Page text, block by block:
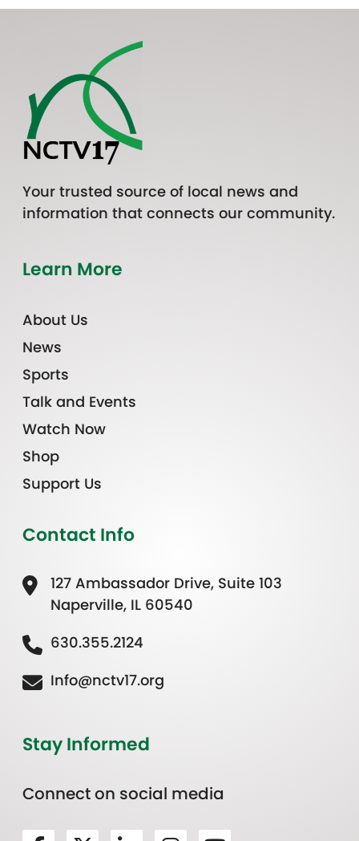
Your trusted source of local news and
information that connects our community.
Learn More
About Us
News
Sports
Talk and Events
Watch Now
Shop
Support Us
Contact Info
127 Ambassador Drive, Suite 103
Naperville, IL 60540
630.355.2124
Info@nctv17.org
Stay Informed
Connect on social media